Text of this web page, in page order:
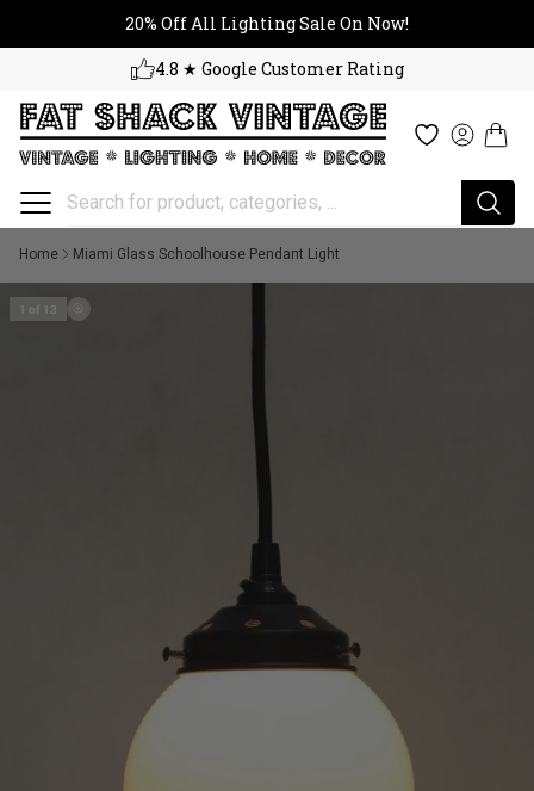
20% Off All Lighting Sale On Now!
4.8 ★ Google Customer Rating
Cart
Home Miami Glass Schoolhouse Pendant Light
1 of 13